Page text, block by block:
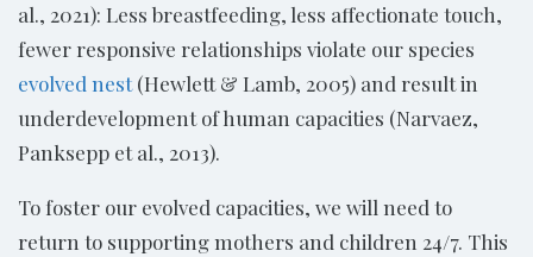
al., 2021): Less breastfeeding, less affectionate touch,
fewer responsive relationships violate our species
evolved nest(Hewlett & Lamb, 2005) and result in
underdevelopment of human capacities (Narvaez,
Panksepp et al., 2013).
To foster our evolved capacities, we will need to
return to supporting mothers and children 24/7. This